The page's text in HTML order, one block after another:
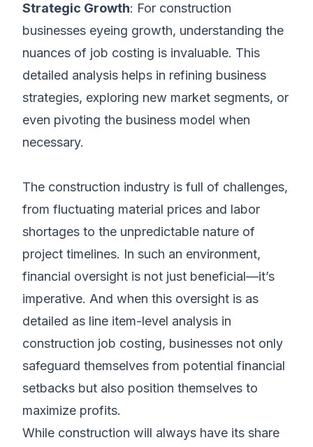
Strategic Growth: For construction
businesses eyeing growth, understanding the
nuances of job costing is invaluable. This
detailed analysis helps in refining business
strategies, exploring new market segments, or
even pivoting the business model when
necessary.
The construction industry is full of challenges,
from fluctuating material prices and labor
shortages to the unpredictable nature of
project timelines. In such an environment,
financial oversight is not just beneficial—it’s
imperative. And when this oversight is as
detailed as line item-level analysis in
construction job costing, businesses not only
safeguard themselves from potential financial
setbacks but also position themselves to
maximize profits.
While construction will always have its share